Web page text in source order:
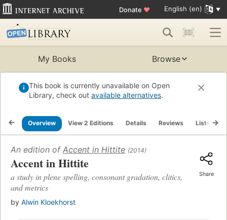
Donate ♥ English (en)
My Books Browse
This book is currently unavailable on Open
Library, check out available alternatives.
Overview View 2 Editions Details Reviews Lists
An edition of Accent in Hittite (2014)
Accent in Hittite
a study in plene spelling, consonant gradation, clitics,
and metrics
by Alwin Kloekhorst
Share